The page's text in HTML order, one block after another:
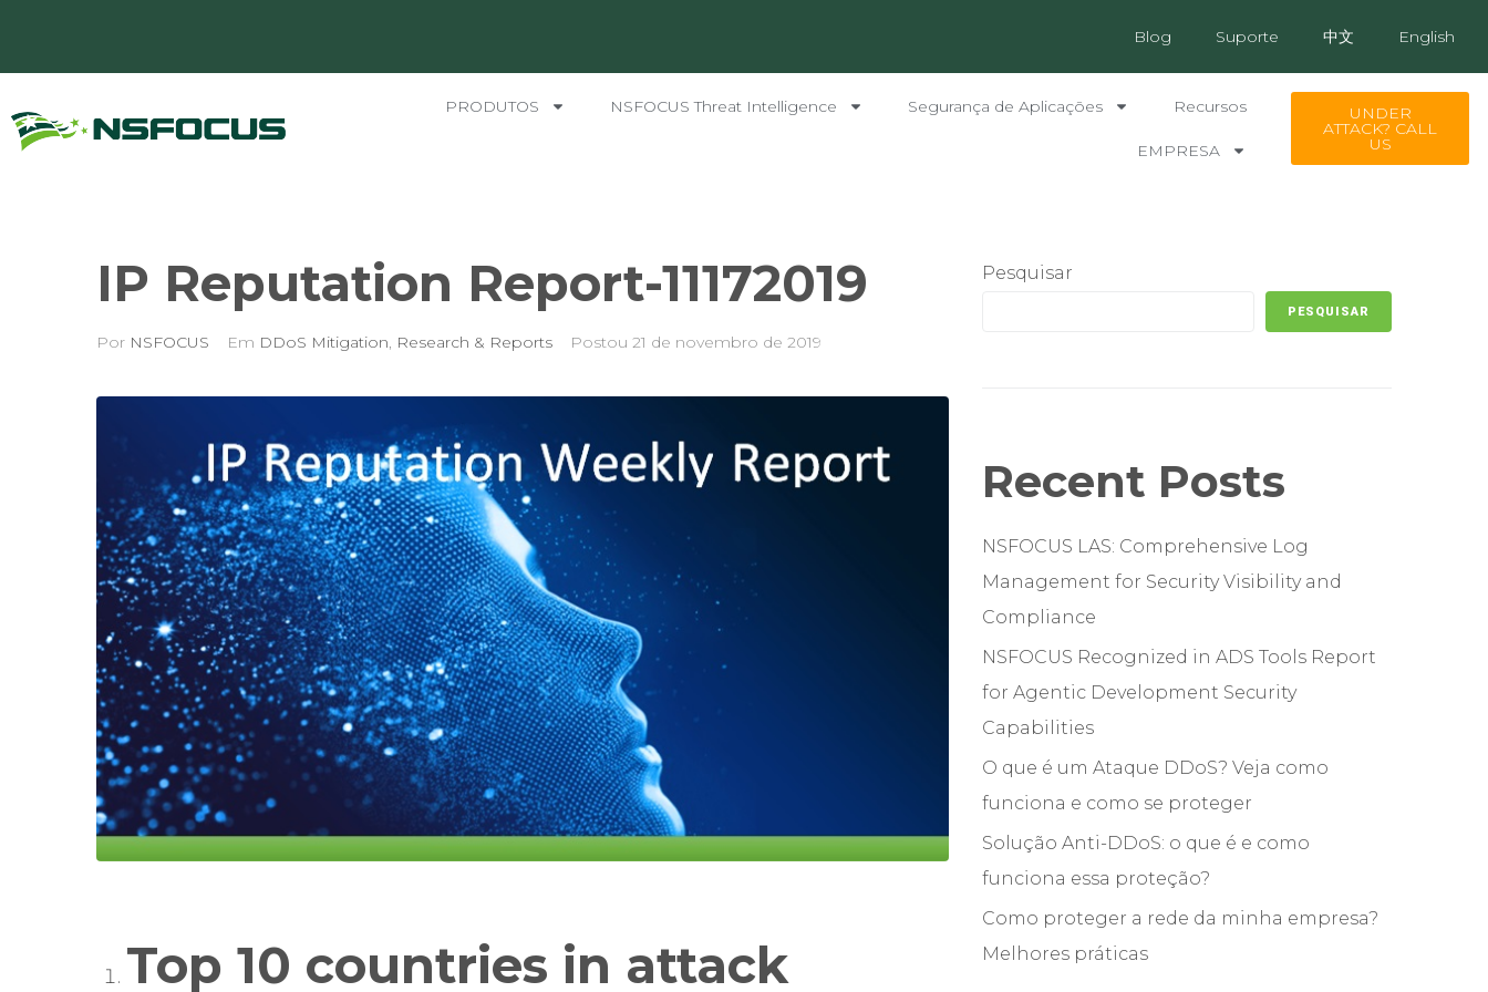
Blog Suporte 中文 English
PRODUTOS NSFOCUS Threat Intelligence Segurança de Aplicações Recursos
EMPRESA
UNDER
ATTACK? CALL
US
IP Reputation Report-11172019
Por NSFOCUS Em DDoS Mitigation, Research & Reports Postou 21 de novembro de 2019
Top 10 countries in attack
Pesquisar
PESQUISAR
Recent Posts
NSFOCUS LAS: Comprehensive Log
Management for Security Visibility and
Compliance
NSFOCUS Recognized in ADS Tools Report
for Agentic Development Security
Capabilities
O que é um Ataque DDoS? Veja como
funciona e como se proteger
Solução Anti-DDoS: o que é e como
funciona essa proteção?
Como proteger a rede da minha empresa?
Melhores práticas